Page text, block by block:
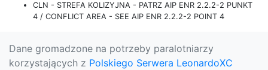
CLN - STREFA KOLIZYJNA - PATRZ AIP ENR 2.2.2-2 PUNKT
4 / CONFLICT AREA - SEE AIP ENR 2.2.2-2 POINT 4
Dane gromadzone na potrzeby paralotniarzy
korzystających z Polskiego Serwera LeonardoXC